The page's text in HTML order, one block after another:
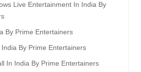
Live Entertainment In India By
By Prime Entertainers
By Prime Entertainers
In India By Prime Entertainers